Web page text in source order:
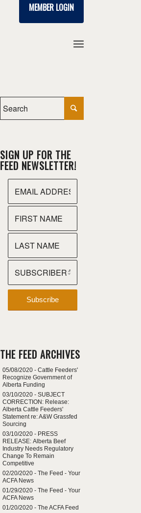
MEMBER LOGIN
SIGN UP FOR THE
FEED NEWSLETTER!
THE FEED ARCHIVES
05/08/2020 - Cattle Feeders'
Recognize Government of
Alberta Funding
03/10/2020 - SUBJECT
CORRECTION: Release:
Alberta Cattle Feeders'
Statement re: A&W Grassfed
Sourcing
03/10/2020 - PRESS
RELEASE: Alberta Beef
Industry Needs Regulatory
Change To Remain
Competitive
02/20/2020 - The Feed - Your
ACFA News
01/29/2020 - The Feed - Your
ACFA News
01/20/2020 - The ACFA Feed